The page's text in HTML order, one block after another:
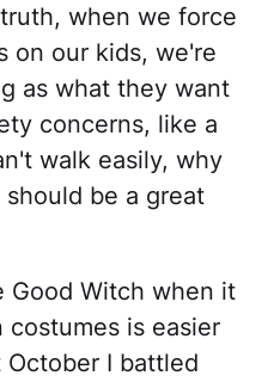
when we force
on our kids, we're
as what they want
concerns, like a
walk easily, why
be a great
Good Witch when it
is easier
October I battled